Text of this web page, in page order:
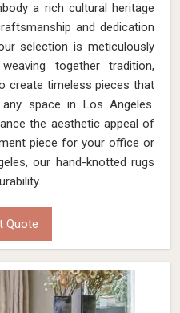
a rich cultural heritage
and dedication
selection is meticulously
together tradition,
create timeless pieces that
space in Los Angeles.
the aesthetic appeal of
piece for your office or
our hand-knotted rugs
Quote